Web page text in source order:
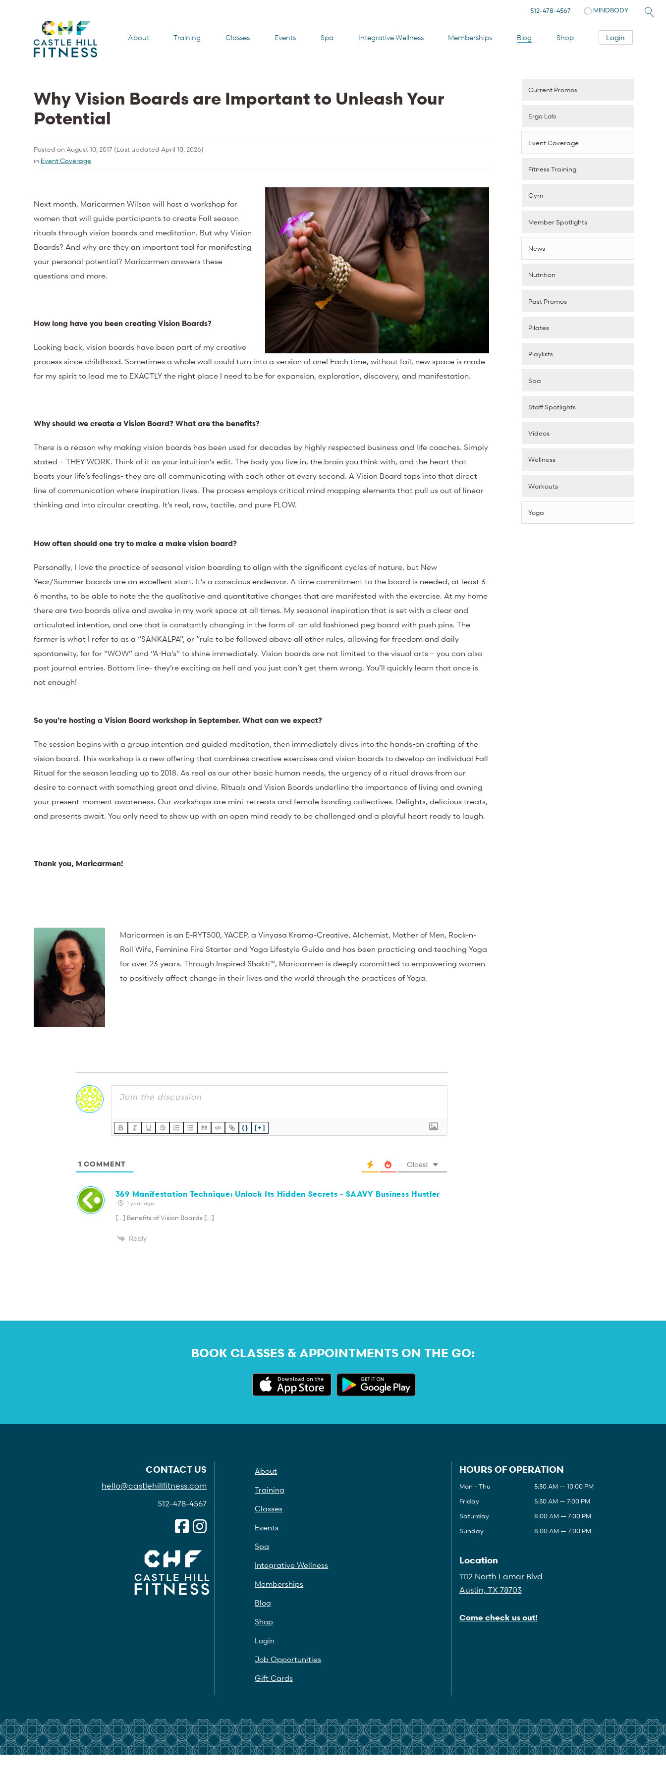
About Training Classes Events Spa Integrative Wellness Memberships Blog Shop Login
512-478-4567 MINDBODY
Why Vision Boards are Important to Unleash Your
Potential
Posted onAugust 10, 2017 (Last updatedApril 10, 2026)
in Event Coverage
Next month, Maricarmen Wilson will host a workshop for
women that will guide participants to create Fall season
rituals through vision boards and meditation. But why Vision
Boards? And why are they an important tool for manifesting
your personal potential? Maricarmen answers these
questions and more.
How long have you been creating Vision Boards?
Looking back, vision boards have been part of my creative
process since childhood. Sometimes a whole wall could turn into a version of one! Each time, without fail, new space is made
for my spirit to lead me to EXACTLY the right place I need to be for expansion, exploration, discovery, and manifestation.
Why should we create a Vision Board? What are the benefits?
There is a reason why making vision boards has been used for decades by highly respected business and life coaches. Simply
stated – THEY WORK. Think of it as your intuition’s edit. The body you live in, the brain you think with, and the heart that
beats your life’s feelings- they are all communicating with each other at every second. A Vision Board taps into that direct
line of communication where inspiration lives. The process employs critical mind mapping elements that pull us out of linear
thinking and into circular creating. It’s real, raw, tactile, and pure FLOW.
How often should one try to make a make vision board?
Personally, I love the practice of seasonal vision boarding to align with the significant cycles of nature, but New
Year/Summer boards are an excellent start. It’s a conscious endeavor. A time commitment to the board is needed, at least 3-
6 months, to be able to note the the qualitative and quantitative changes that are manifested with the exercise. At my home
there are two boards alive and awake in my work space at all times. My seasonal inspiration that is set with a clear and
articulated intention, and one that is constantly changing in the form of an old fashioned peg board with push pins. The
former is what I refer to as a “SANKALPA”, or “rule to be followed above all other rules, allowing for freedom and daily
spontaneity, for for “WOW” and “A-Ha’s” to shine immediately. Vision boards are not limited to the visual arts – you can also
post journal entries. Bottom line- they’re exciting as hell and you just can’t get them wrong. You’ll quickly learn that once is
not enough!
So you’re hosting a Vision Board workshop in September. What can we expect?
The session begins with a group intention and guided meditation, then immediately dives into the hands-on crafting of the
vision board. This workshop is a new offering that combines creative exercises and vision boards to develop an individual Fall
Ritual for the season leading up to 2018. As real as our other basic human needs, the urgency of a ritual draws from our
desire to connect with something great and divine. Rituals and Vision Boards underline the importance of living and owning
your present-moment awareness. Our workshops are mini-retreats and female bonding collectives. Delights, delicious treats,
and presents await. You only need to show up with an open mind ready to be challenged and a playful heart ready to laugh.
Thank you, Maricarmen!
Maricarmen is an E-RYT500, YACEP, a Vinyasa Krama-Creative, Alchemist, Mother of Men, Rock-n-
Roll Wife, Feminine Fire Starter and Yoga Lifestyle Guide and has been practicing and teaching Yoga
for over 23 years. Through Inspired Shakti™, Maricarmen is deeply committed to empowering women
to positively affect change in their lives and the world through the practices of Yoga.
{} [+]
1 COMMENT Oldest
369 Manifestation Technique: Unlock Its Hidden Secrets - SAAVY Business Hustler
1 year ago
[…] Benefits of Vision Boards […]
Reply
Current Promos
Ergo Lab
Event Coverage
Fitness Training
Gym
Member Spotlights
News
Nutrition
Past Promos
Pilates
Playlists
Spa
Staff Spotlights
Videos
Wellness
Workouts
Yoga
BOOK CLASSES & APPOINTMENTS ON THE GO:
CONTACT US
hello@castlehillfitness.com
512-478-4567
About
Training
Classes
Events
Spa
Integrative Wellness
Memberships
Blog
Shop
Login
Job Opportunities
Gift Cards
HOURS OF OPERATION
Mon - Thu
5:30 AM — 10:00 PM
Friday
5:30 AM — 7:00 PM
Saturday
8:00 AM — 7:00 PM
Sunday
8:00 AM — 7:00 PM
Location
1112 North Lamar Blvd
Austin, TX 78703
Come check us out!